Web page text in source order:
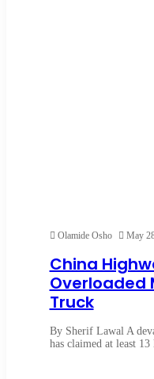
Olamide Osho May
China
Overloaded
Truck
By Sherif Lawal A
has claimed at least